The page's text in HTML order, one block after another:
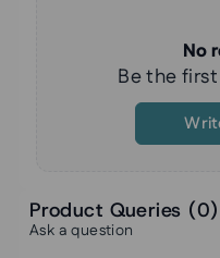
No
Be the
Product Queries (0)
Ask a question